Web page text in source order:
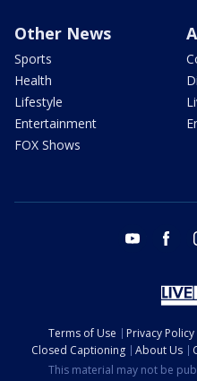
Other News
Sports
Health
Lifestyle
Entertainment
FOX Shows
youtube
Terms of Use Privacy Policy
Closed Captioning
About Us
This material may not be